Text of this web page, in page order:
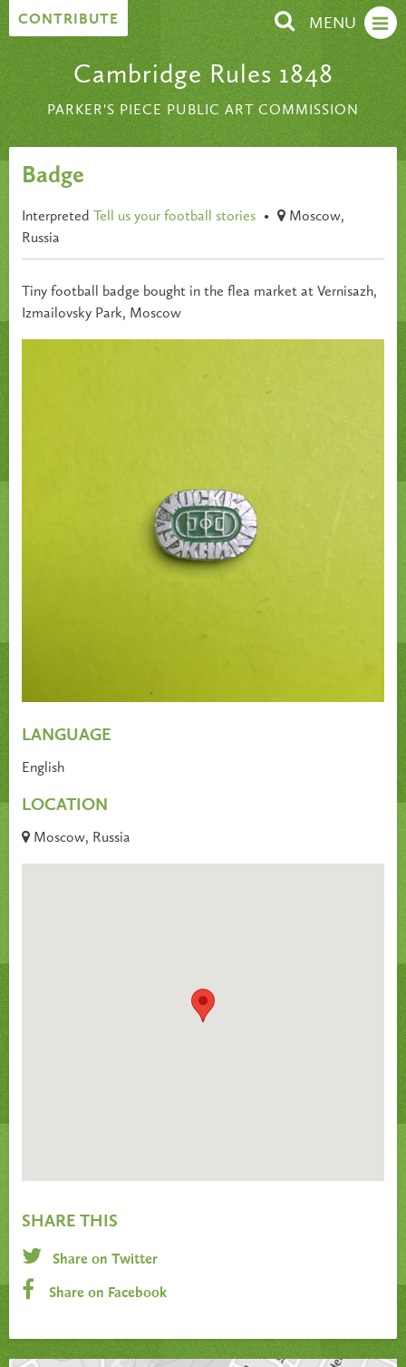
Skip to content
CONTRIBUTE MENU
Cambridge Rules 1848
PARKER'S PIECE PUBLIC ART COMMISSION
Badge
Interpreted Tell us your football stories •
Moscow,
Russia
Tiny football badge bought in the flea market at Vernisazh,
Izmailovsky Park, Moscow
LANGUAGE
English
LOCATION
Moscow, Russia
SHARE THIS
Share on Twitter
Share on Facebook